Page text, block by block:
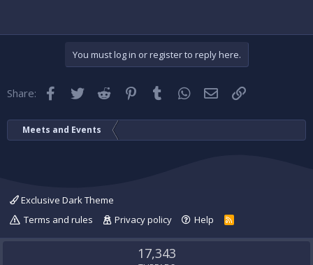
You must log in or register to reply here.
Share: Facebook
TwitterReddit Pinterest
Tumblr WhatsApp
EmailLink
Meets and Events
Exclusive Dark Theme
Terms and rules
Privacy policy Help
R
S
17,343